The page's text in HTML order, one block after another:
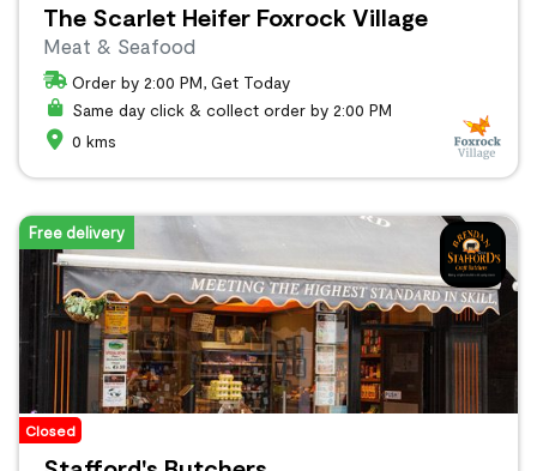
The Scarlet Heifer Foxrock Village
Meat & Seafood
Order by 2:00 PM, Get Today
Same day click & collect order by 2:00 PM
0 kms
Free delivery
Closed